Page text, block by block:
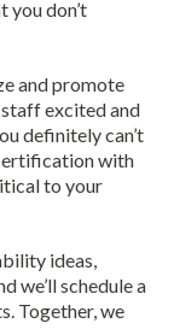
you don’t
and promote
staff excited and
definitely can’t
with
to your
ideas,
we’ll schedule a
Together, we